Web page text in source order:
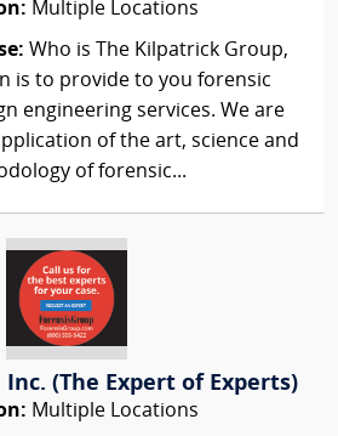
Multiple Locations
Who is The Kilpatrick Group,
is to provide to you forensic
engineering services. We are
of the art, science and
of forensic...
Inc. (The Expert of Experts)
Multiple Locations